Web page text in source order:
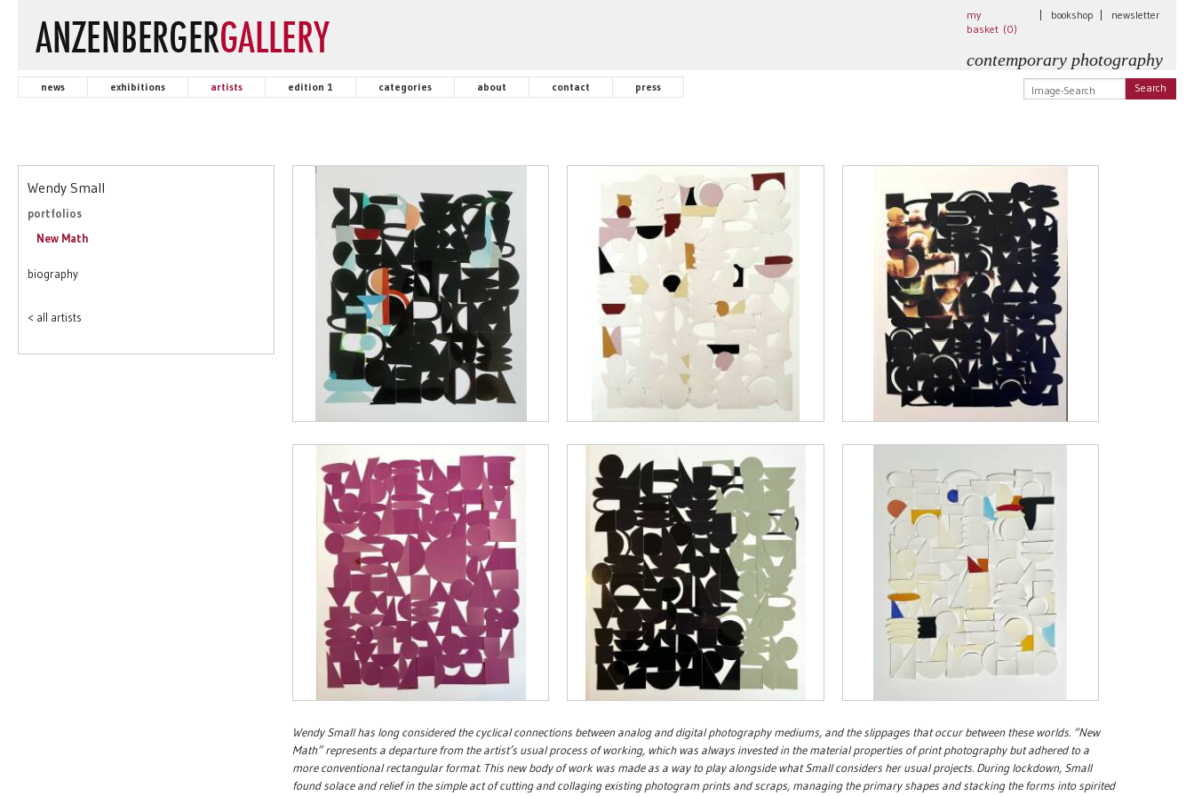
my
basket (0)
bookshop newsletter
contemporary photography
news exhibitions artists edition 1 categories about contact press Search
Wendy Small
portfolios
New Math
biography
< all artists
Wendy Small has long considered the cyclical connections between analog and digital photography mediums, and the slippages that occur between these worlds. “New
Math” represents a departure from the artist’s usual process of working, which was always invested in the material properties of print photography but adhered to a
more conventional rectangular format. This new body of work was made as a way to play alongside what Small considers her usual projects. During lockdown, Small
found solace and relief in the simple act of cutting and collaging existing photogram prints and scraps, managing the primary shapes and stacking the forms into spirited